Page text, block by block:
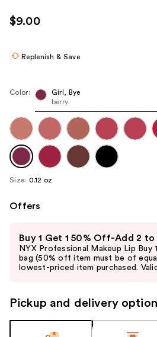
use
the
navigate
each
product
image
$9.00
Replenish & Save
Color:
Girl, Bye
berry
Size: 0.12 oz
Offers
previous
and
next
to
Buy 1 Get 1 50% Off-Add 2 to
NYX Professional Makeup Lip
bag (50% off item must be of
lowest-priced item purchased.
Pickup and delivery